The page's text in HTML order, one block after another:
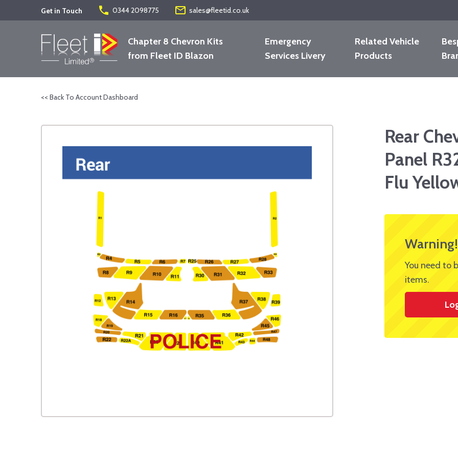
Get in Touch phone 0344 2098775 mail_outline sales@fleetid.co.uk
Chapter 8 Chevron Kits
from Fleet ID Blazon
Emergency
Services Livery
Related Vehicle
Products
<< Back To Account Dashboard
Rear
Panel
Flu
Warning!
You need to
items.